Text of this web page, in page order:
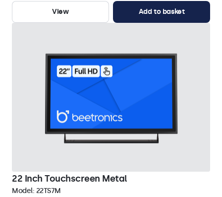
View
Add to basket
22 Inch Touchscreen Metal
Model: 22TS7M